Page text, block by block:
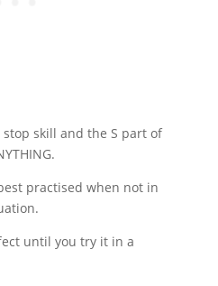
skill and the S part of
practised when not in
until you try it in a